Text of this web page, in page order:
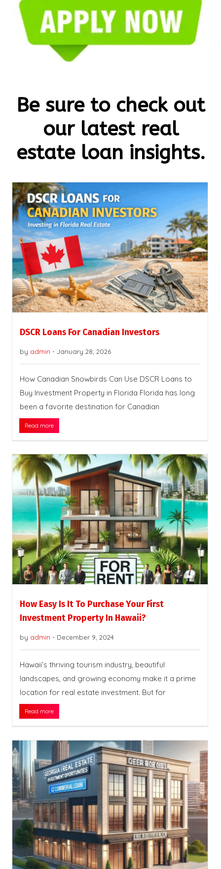
Be sure to check out
our latest real
estate loan insights.
DSCR Loans For Canadian Investors
by admin - January 28, 2026
How Canadian Snowbirds Can Use DSCR Loans to
Buy Investment Property in Florida Florida has long
been a favorite destination for Canadian
Read more
How Easy Is It To Purchase Your First
Investment Property In Hawaii?
by admin - December 9, 2024
Hawaii’s thriving tourism industry, beautiful
landscapes, and growing economy make it a prime
location for real estate investment. But for
Read more